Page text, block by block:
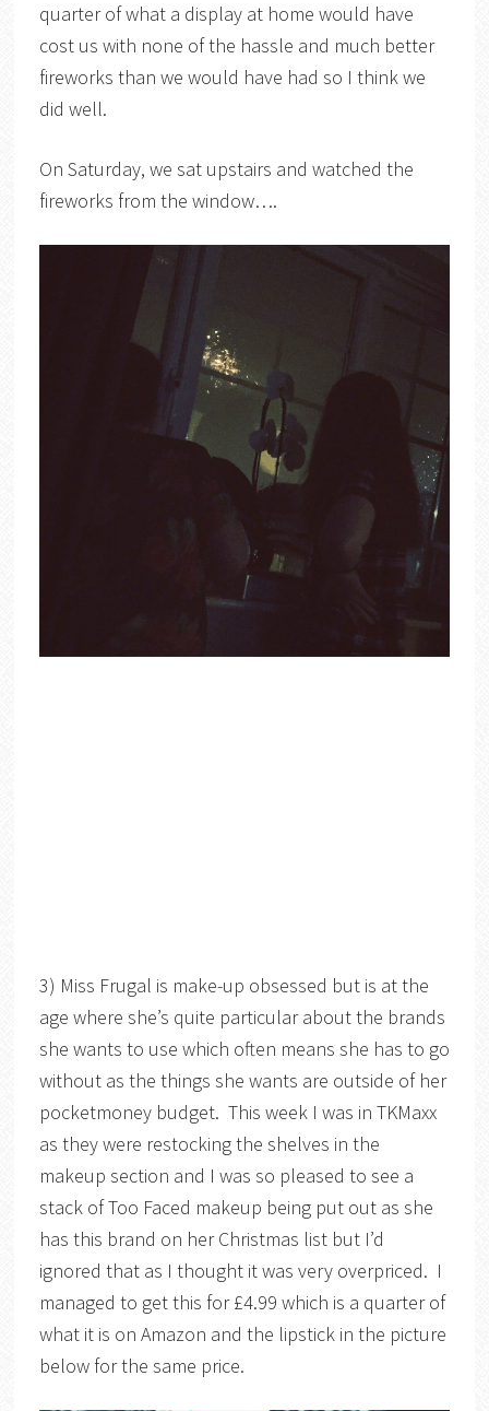
quarter of what a display at home would have
cost us with none of the hassle and much better
fireworks than we would have had so I think we
did well.
On Saturday, we sat upstairs and watched the
fireworks from the window….
3) Miss Frugal is make-up obsessed but is at the
age where she’s quite particular about the brands
she wants to use which often means she has to go
without as the things she wants are outside of her
pocketmoney budget. This week I was in TKMaxx
as they were restocking the shelves in the
makeup section and I was so pleased to see a
stack of Too Faced makeup being put out as she
has this brand on her Christmas list but I’d
ignored that as I thought it was very overpriced. I
managed to get this for £4.99 which is a quarter of
what it is on Amazon and the lipstick in the picture
below for the same price.